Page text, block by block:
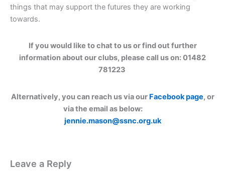
things that may support the futures they are working
towards.
If you would like to chat to us or find out further
information about our clubs, please call us on: 01482
781223
Alternatively, you can reach us via our Facebook page, or
via the email as below:
jennie.mason@ssnc.org.uk
Leave a Reply